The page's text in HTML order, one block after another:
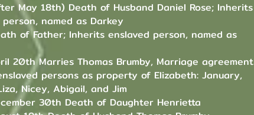
May 18th) Death of Husband Daniel Rose; Inherits
named as Darkey
of Father; Inherits enslaved person, named as
20th Marries Thomas Brumby, Marriage agreement
persons as property of Elizabeth: January,
Nicey, Abigail, and Jim
30th Death of Daughter Henrietta